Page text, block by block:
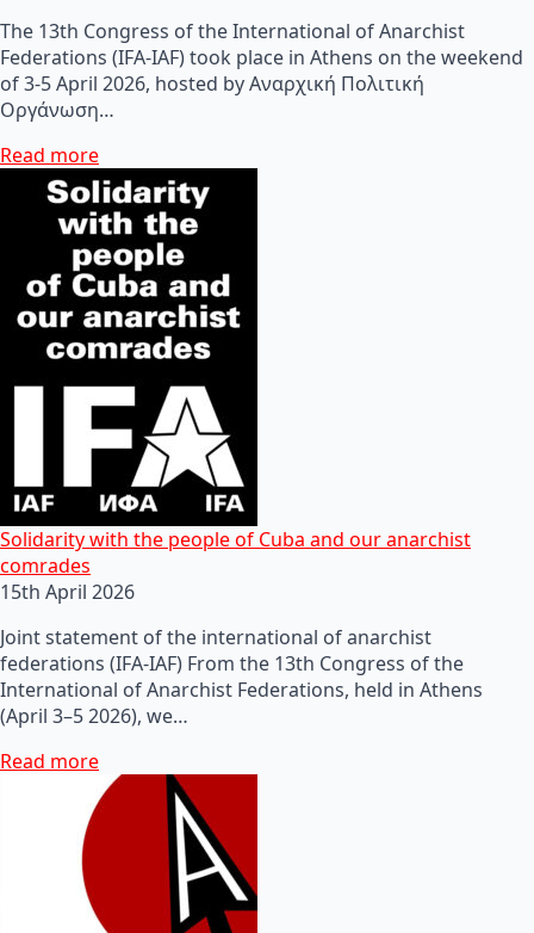
The 13th Congress of the International of Anarchist
Federations (IFA-IAF) took place in Athens on the weekend
of 3-5 April 2026, hosted by Αναρχική Πολιτική
Οργάνωση…
Read more
Solidarity with the people of Cuba and our anarchist
comrades
15th April 2026
Joint statement of the international of anarchist
federations (IFA-IAF) From the 13th Congress of the
International of Anarchist Federations, held in Athens
(April 3–5 2026), we…
Read more